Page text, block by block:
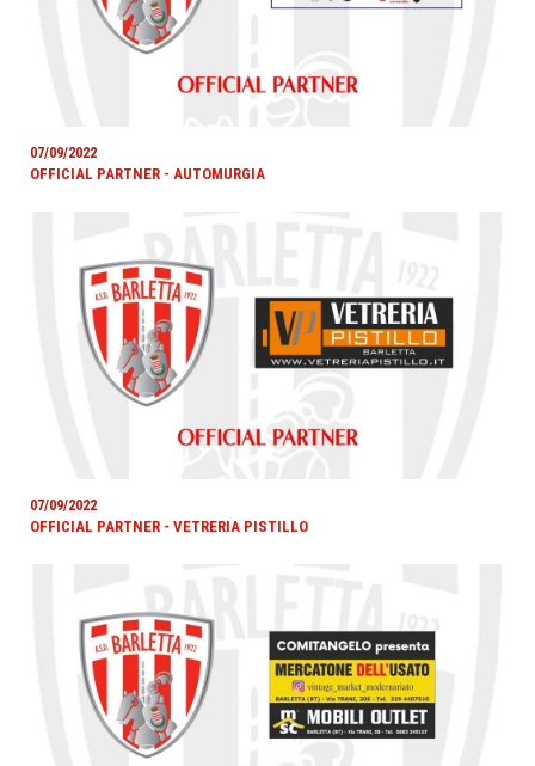
07/09/2022
OFFICIAL PARTNER - AUTOMURGIA
07/09/2022
OFFICIAL PARTNER - VETRERIA PISTILLO